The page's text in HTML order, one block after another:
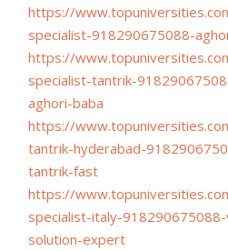
https://www.topuniversities.
specialist-918290675088-
https://www.topuniversities.
specialist-tantrik-
aghori-baba
https://www.topuniversities.
tantrik-hyderabad-
tantrik-fast
https://www.topuniversities.
specialist-italy-918290675088-
solution-expert